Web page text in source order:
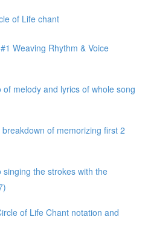
of Life chant
Weaving Rhythm & Voice
melody and lyrics of whole song
of memorizing first 2
singing the strokes with the
of Life Chant notation and